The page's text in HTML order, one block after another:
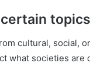
cultural, social,
what societies are